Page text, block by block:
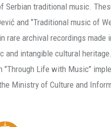
Serbian traditional music.
and ‘’Traditional music of
rare archival recordings made
and intangible cultural
Life with Music’’
Ministry of Culture and